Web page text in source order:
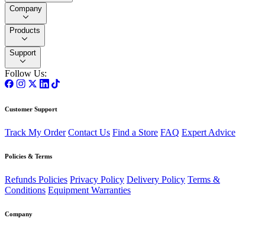
Company
Products
Support
Follow Us:
Customer Support
Track My Order Contact Us Find a Store FAQ Expert Advice
Policies & Terms
Refunds Policies Privacy Policy Delivery Policy Terms &
Conditions Equipment Warranties
Company